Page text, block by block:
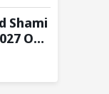
Shami
ODI